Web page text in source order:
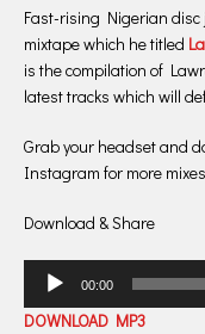
Fast-rising Nigerian disc
mixtape which he titled
is the compilation of
latest tracks which will
Grab your headset and
Instagram for more
Download & Share
Audio
Player
00:00
DOWNLOAD MP3